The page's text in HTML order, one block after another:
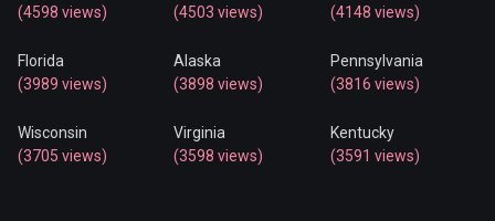
(4598 views)
(4503 views)
(4148 views)
Florida
(3989 views)
Alaska
(3898 views)
Pennsylvania
(3816 views)
Wisconsin
(3705 views)
Virginia
(3598 views)
Kentucky
(3591 views)